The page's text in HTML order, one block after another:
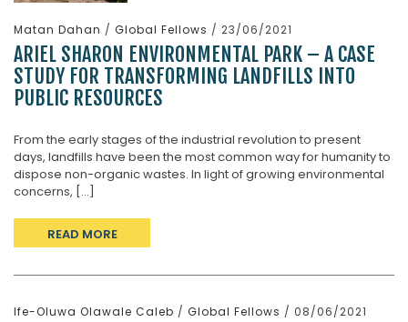
Matan Dahan / Global Fellows / 23/06/2021
ARIEL SHARON ENVIRONMENTAL PARK – A CASE
STUDY FOR TRANSFORMING LANDFILLS INTO
PUBLIC RESOURCES
From the early stages of the industrial revolution to present
days, landfills have been the most common way for humanity to
dispose non-organic wastes. In light of growing environmental
concerns, [...]
READ MORE
Ife-Oluwa Olawale Caleb / Global Fellows / 08/06/2021